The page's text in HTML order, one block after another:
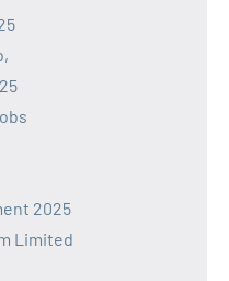
2025
Limited